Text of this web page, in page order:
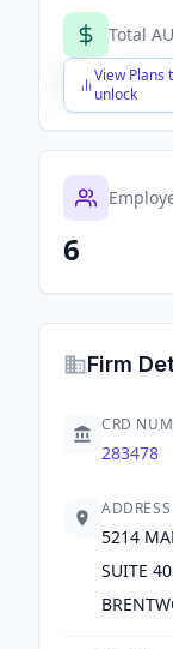
Total
View Plans
unlock
6
Firm
CRD
283478
ADDRESS
5214
SUITE